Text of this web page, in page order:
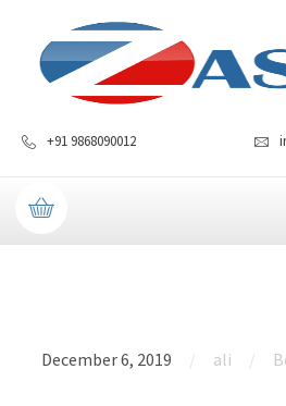
+91 9868090012
December 6, 2019 ali